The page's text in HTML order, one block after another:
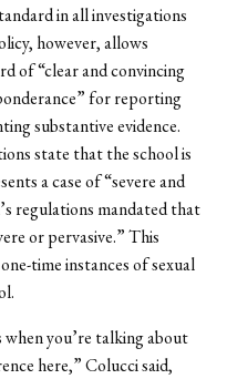
in all investigations
however, allows
of “clear and convincing
for reporting
substantive evidence.
state that the school is
a case of “severeand
regulations mandated that
orpervasive.” This
time instances of sexual
you’re talking about
here,” Colucci said,